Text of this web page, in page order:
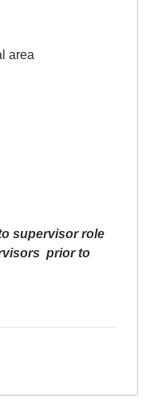
area
supervisor role
prior to